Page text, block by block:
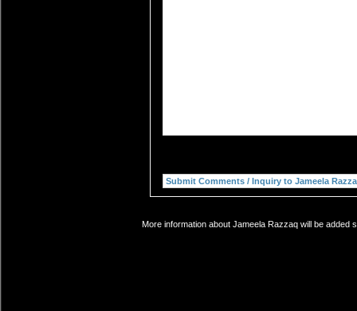
More information about Jameela Razzaq will be